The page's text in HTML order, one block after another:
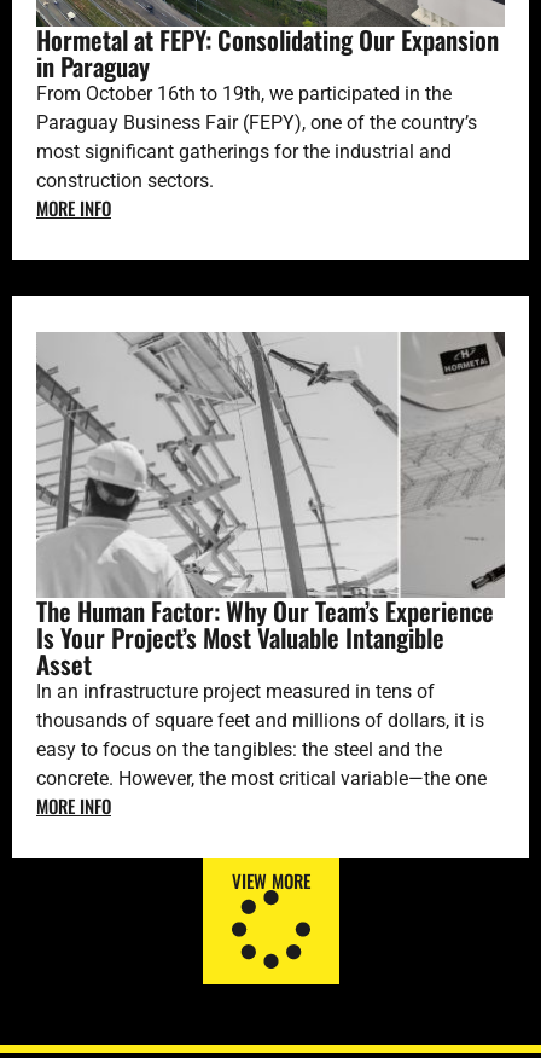
Hormetal at FEPY: Consolidating Our Expansion
in Paraguay
From October 16th to 19th, we participated in the
Paraguay Business Fair (FEPY), one of the country’s
most significant gatherings for the industrial and
construction sectors.
MORE INFO
The Human Factor: Why Our Team’s Experience
Is Your Project’s Most Valuable Intangible
Asset
In an infrastructure project measured in tens of
thousands of square feet and millions of dollars, it is
easy to focus on the tangibles: the steel and the
concrete. However, the most critical variable—the one
that ultimately defines success or failure—is invisible:
day. And those decisions are made by people.
MORE INFO
VIEW MORE